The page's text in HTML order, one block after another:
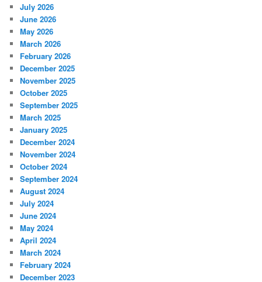
July 2026
June 2026
May 2026
March 2026
February 2026
December 2025
November 2025
October 2025
September 2025
March 2025
January 2025
December 2024
November 2024
October 2024
September 2024
August 2024
July 2024
June 2024
May 2024
April 2024
March 2024
February 2024
December 2023